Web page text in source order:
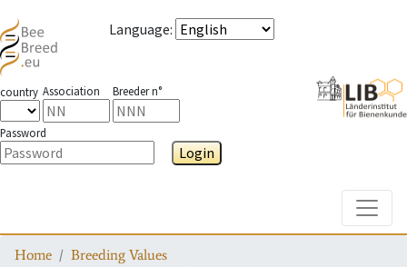
Language:
country Association Breeder n°
Password
Login
Home
Breeding Values